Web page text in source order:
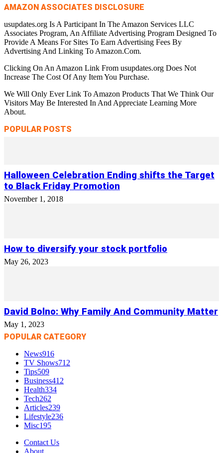
AMAZON ASSOCIATES DISCLOSURE
usupdates.org Is A Participant In The Amazon Services LLC
Associates Program, An Affiliate Advertising Program Designed To
Provide A Means For Sites To Earn Advertising Fees By
Advertising And Linking To Amazon.Com.
Clicking On An Amazon Link From usupdates.org Does Not
Increase The Cost Of Any Item You Purchase.
We Will Only Ever Link To Amazon Products That We Think Our
Visitors May Be Interested In And Appreciate Learning More
About.
POPULAR POSTS
Halloween Celebration Ending shifts the Target
to Black Friday Promotion
November 1, 2018
How to diversify your stock portfolio
May 26, 2023
David Bolno: Why Family And Community Matter
May 1, 2023
POPULAR CATEGORY
News916
TV Shows712
Tips509
Business412
Health334
Tech262
Articles239
Lifestyle236
Misc195
Contact Us
About